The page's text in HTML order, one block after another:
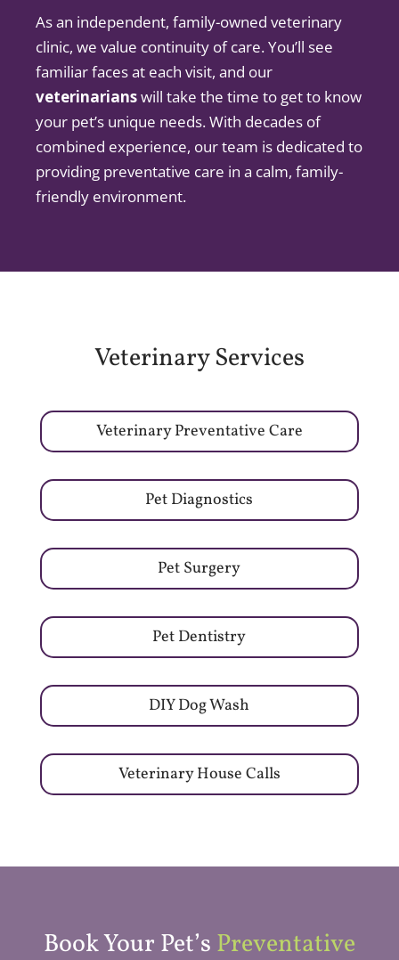
As an independent, family-owned veterinary
clinic, we value continuity of care. You’ll see
familiar faces at each visit, and our
veterinarianswill take the time to get to know
your pet’s unique needs. With decades of
combined experience, our team is dedicated to
providing preventative care in a calm, family-
friendly environment.
Veterinary Services
Veterinary Preventative Care
Pet Diagnostics
Pet Surgery
Pet Dentistry
DIY Dog Wash
Veterinary House Calls
Book Your Pet’s Preventative